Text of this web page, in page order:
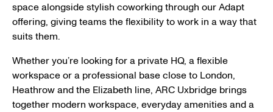
space alongside stylish coworking through our Adapt
offering, giving teams the flexibility to work in a way that
suits them.
Whether you’re looking for a private HQ, a flexible
workspace or a professional base close to London,
Heathrow and the Elizabeth line, ARC Uxbridge brings
together modern workspace, everyday amenities and a